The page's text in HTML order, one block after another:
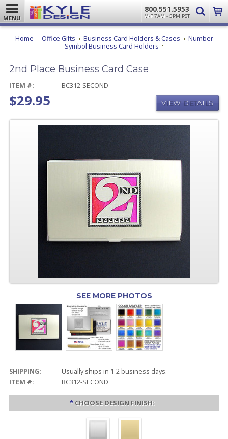
MENU
800.551.5953
M-F 7AM - 5PM PST
Home Office Gifts Business Card Holders & Cases
Number
Symbol Business Card Holders 2nd
Business
2nd Place Business Card Case
ITEM #: BC312-SECOND
$29.95 VIEW DETAILS
SEE MORE PHOTOS
SHIPPING:
Usually ships in 1-2 business days.
ITEM #:
BC312-SECOND
* CHOOSE DESIGN FINISH: